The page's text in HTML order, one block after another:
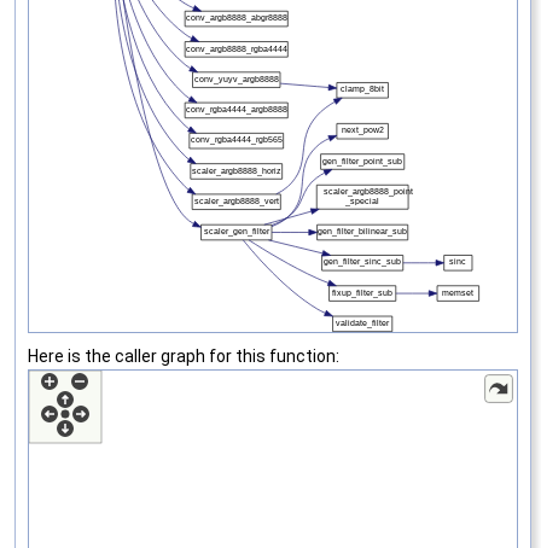
Here is the caller graph for this function: